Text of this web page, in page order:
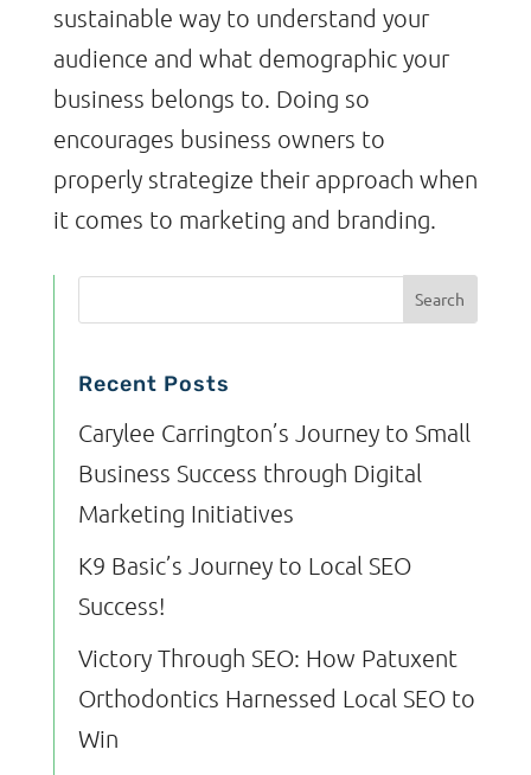
sustainable way to understand your
audience and what demographic your
business belongs to. Doing so
encourages business owners to
properly strategize their approach when
it comes to marketing and branding.
Recent Posts
Carylee Carrington’s Journey to Small
Business Success through Digital
Marketing Initiatives
K9 Basic’s Journey to Local SEO
Success!
Victory Through SEO: How Patuxent
Orthodontics Harnessed Local SEO to
Win